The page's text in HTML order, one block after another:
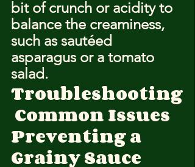
bit of crunch or acidity to
balance the creaminess,
such as sautéed
asparagus or a tomato
salad.
Troubleshooting
Common Issues
Preventing a
Grainy Sauce